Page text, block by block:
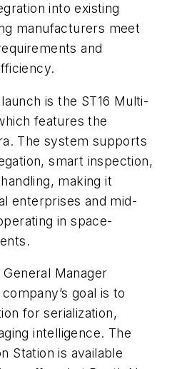
into existing
manufacturers meet
and
is the ST16 Multi-
features the
The system supports
smart inspection,
making it
enterprises and mid-
in space-
Manager
goal is to
for serialization,
intelligence. The
Station is available